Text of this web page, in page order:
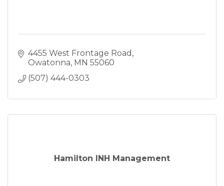
4455 West Frontage Road
Owatonna MN 55060
(507) 444-0303
Hamilton INH Management